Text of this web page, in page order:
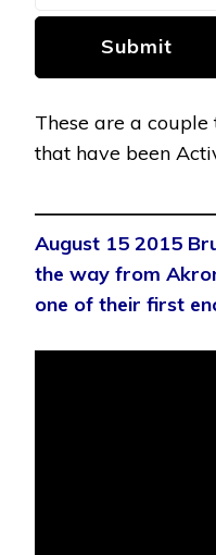
Submit
These are a
that have been
August 15 2015
the way from
one of their first